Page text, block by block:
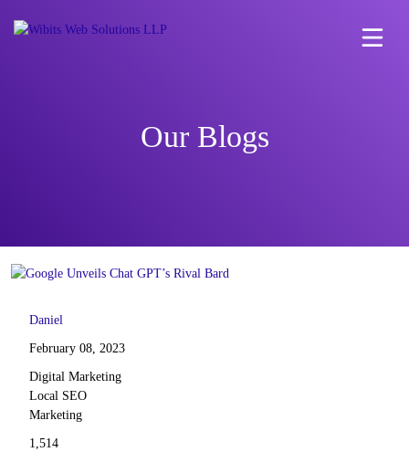
Our Blogs
Daniel
February 08, 2023
Digital Marketing
Local SEO
Marketing
1,514